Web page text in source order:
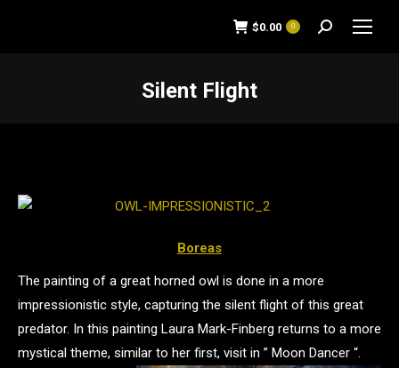
$0.00 0 Search:
Silent Flight
Boreas
The painting of a great horned owl is done in a more
impressionistic style, capturing the silent flight of this great
predator. In this painting Laura Mark-Finberg returns to a more
mystical theme, similar to her first, visit in ” Moon Dancer “.